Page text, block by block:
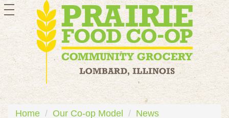
toggle
navigation
Home Our Co-op Model
News